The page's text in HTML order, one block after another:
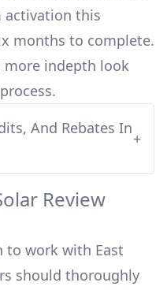
activation this
months to complete.
more indepth look
And Rebates In
+
Review
to work with East
should thoroughly